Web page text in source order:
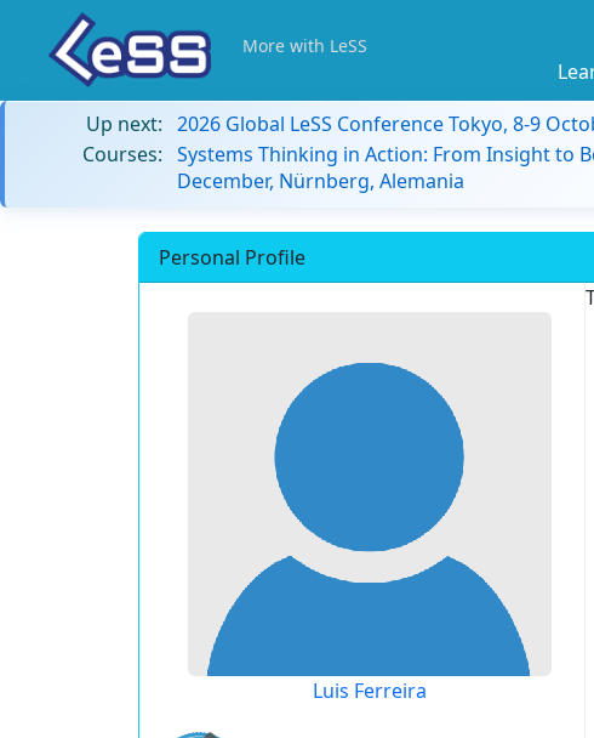
More with LeSS
Up next: 2026 Global LeSS Conference Tokyo, 8-9
Courses: Systems Thinking in Action: From Insight to
December, Nürnberg, Alemania
Personal Profile
Luis Ferreira